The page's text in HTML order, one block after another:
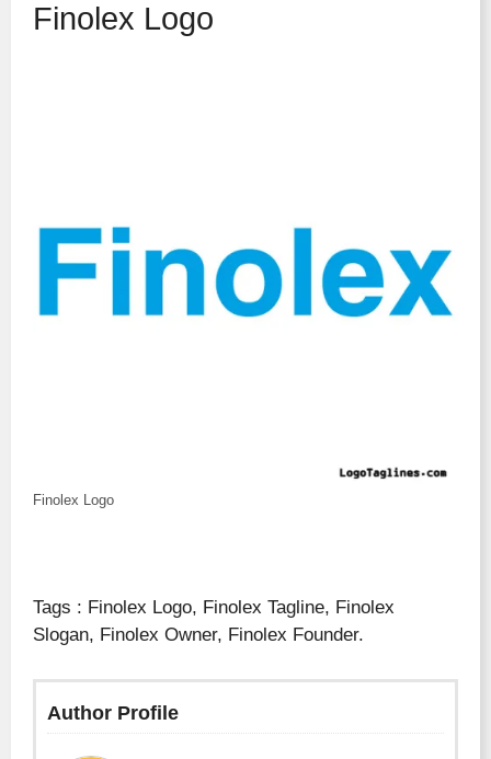
Finolex Logo
Finolex Logo
Tags : Finolex Logo, Finolex Tagline, Finolex
Slogan, Finolex Owner, Finolex Founder.
Author Profile